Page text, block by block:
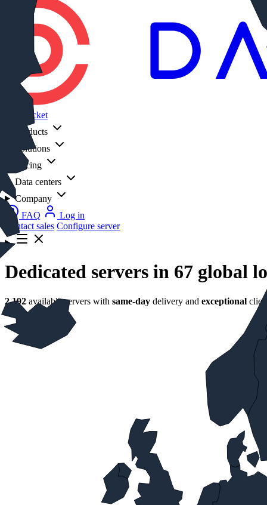
DataPacket
Products
Solutions
Pricing
Data centers
Company
FAQ
Log in
Contact sales Configure server
Dedicated servers in 67 global
2,192 available servers with same‑day delivery and exceptional